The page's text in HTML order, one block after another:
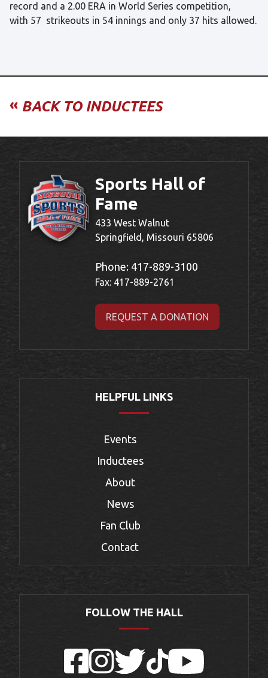
record and a 2.00 ERA in World Series competition,
with 57 strikeouts in 54 innings and only 37 hits allowed.
« BACK TO INDUCTEES
Sports Hall of
Fame
433 West Walnut
Springfield, Missouri 65806
Phone: 417-889-3100
Fax: 417-889-2761
REQUEST A DONATION
HELPFUL LINKS
Events
Inductees
About
News
Fan Club
Contact
FOLLOW THE HALL
FacebookInstagram
Twitter TikTokYouTube